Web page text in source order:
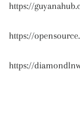
https://
https://
https://